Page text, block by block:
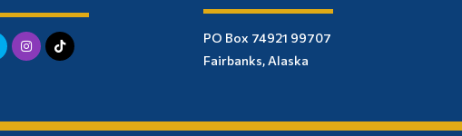
PO Box 74921 99707
Fairbanks, Alaska